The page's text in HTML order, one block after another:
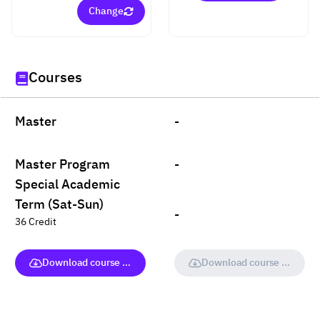
Change
Courses
Master
Master Program
Special Academic
Term (Sat-Sun)
36 Credit
Download course (full version)
-
-
-
Download course (full